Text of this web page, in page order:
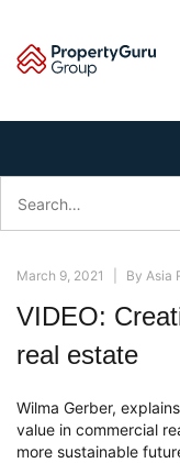
content
for:
March 9, 2021 ByAsia
VIDEO:
real estate
Wilma Gerber,
value in commercial
more sustainable